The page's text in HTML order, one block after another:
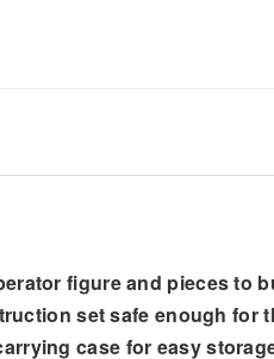
figure and pieces to
set safe enough for
case for easy